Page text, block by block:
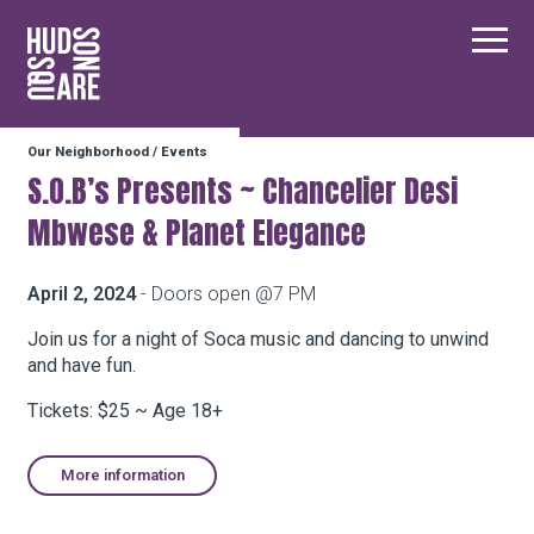
Hudson Square Main
Our Neighborhood
Business Resources
BID Programs
About the BID
Our Neighborhood / Events
S.O.B’s Presents ~ Chancelier Desi
Mbwese & Planet Elegance
April 2, 2024- Doors open @7 PM
Join us for a night of Soca music and dancing to unwind
and have fun.
Tickets: $25 ~ Age 18+
More information